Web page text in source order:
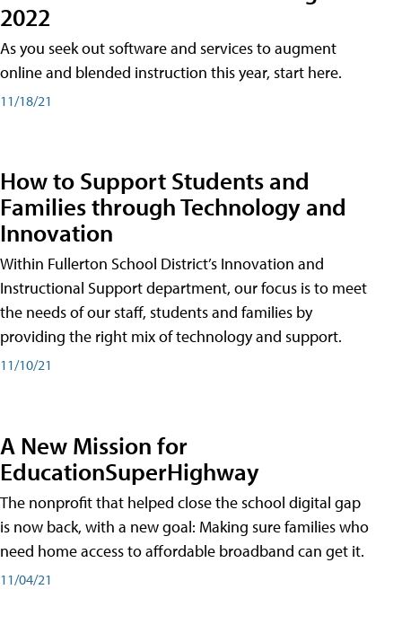
2022
As you seek out software and services to augment
online and blended instruction this year, start here.
11/18/21
How to Support Students and
Families through Technology and
Innovation
Within Fullerton School District’s Innovation and
Instructional Support department, our focus is to meet
the needs of our staff, students and families by
providing the right mix of technology and support.
11/10/21
A New Mission for
EducationSuperHighway
The nonprofit that helped close the school digital gap
is now back, with a new goal: Making sure families who
need home access to affordable broadband can get it.
11/04/21